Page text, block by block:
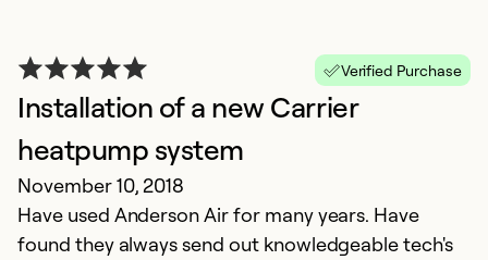
Verified Purchase
Installation of a new Carrier
heatpump system
November 10, 2018
Have used Anderson Air for many years. Have
found they always send out knowledgeable tech's